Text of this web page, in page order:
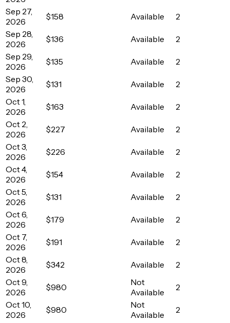
Sep 27,
2026
$158 Available
2
Sep 28,
2026
$136 Available
2
Sep 29,
2026
$135 Available
2
Sep 30,
2026
$131 Available
2
Oct 1,
2026
$163 Available
2
Oct 2,
2026
$227 Available
2
Oct 3,
2026
$226 Available
2
Oct 4,
2026
$154 Available
2
Oct 5,
2026
$131 Available
2
Oct 6,
2026
$179 Available
2
Oct 7,
2026
$191 Available
2
Oct 8,
2026
$342 Available
2
Oct 9,
2026
$980
Not
Available
2
Oct 10,
2026
$980
Not
Available
2